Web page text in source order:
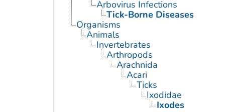
Arbovirus Infections
Tick-Borne Diseases
Organisms
Animals
Invertebrates
Arthropods
Arachnida
Acari
Ticks
Ixodidae
Ixodes